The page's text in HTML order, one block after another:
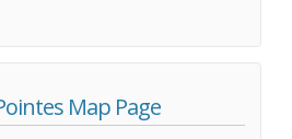
Map Page